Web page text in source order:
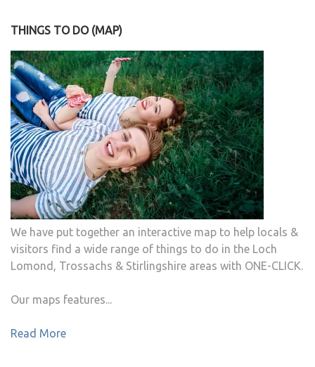
THINGS TO DO (MAP)
We have put together an interactive map to help locals &
visitors find a wide range of things to do in the Loch
Lomond, Trossachs & Stirlingshire areas with ONE-CLICK.
Our maps features...
Read More